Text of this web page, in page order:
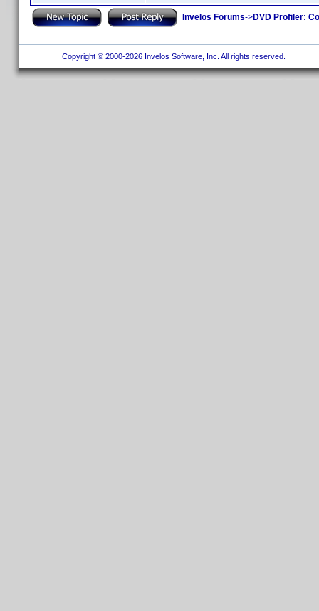
Invelos Forums->DVD Profiler:
Copyright © 2000-2026 Invelos Software, Inc. All rights reserved.